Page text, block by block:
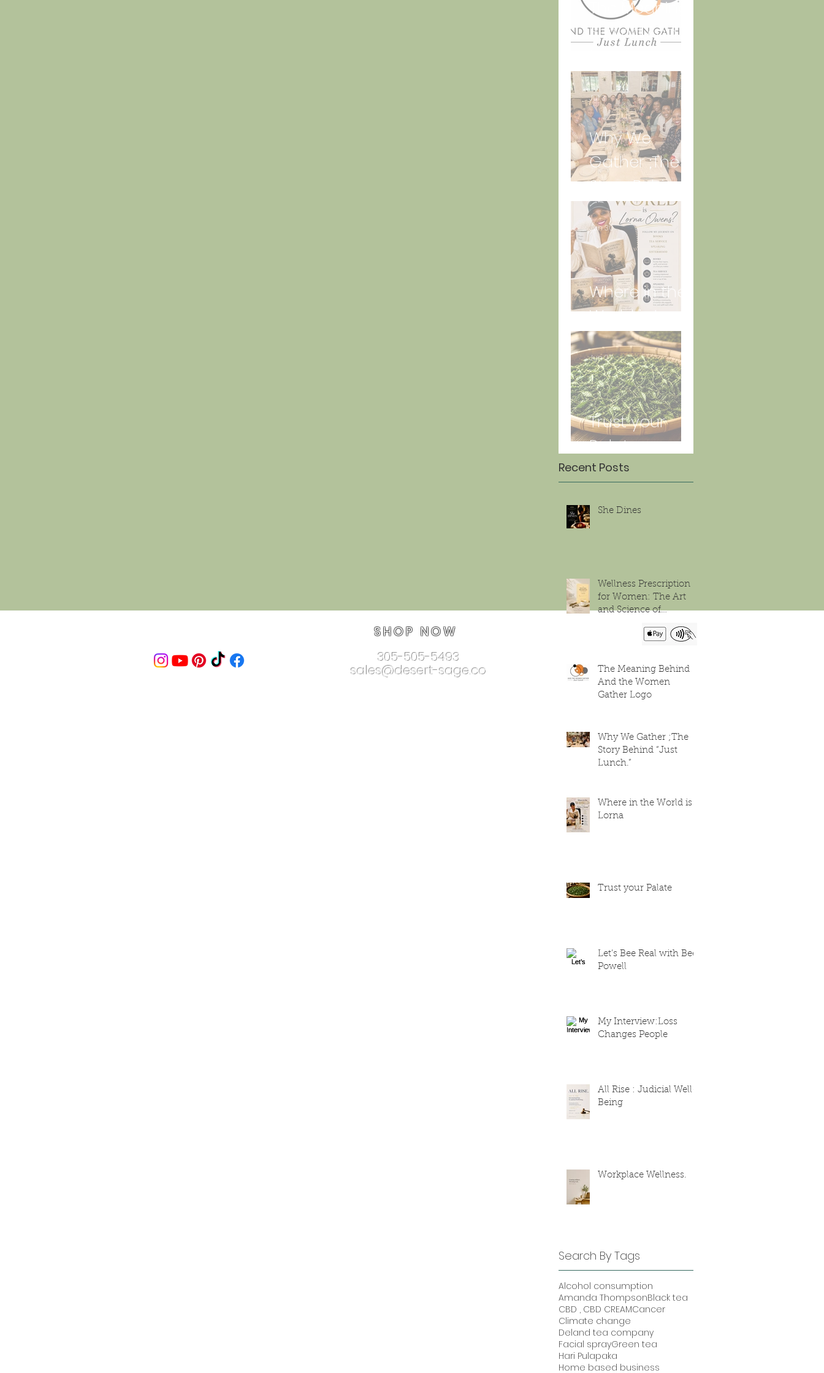
The Meaning
Behind And
Gather Logo
Why We
Gather ;The
Story Behind
“Just Lunch.”
Jul 3
Where in the
World is Lorna
Jun 30
Trust your
Palate
Jun 27
Recent Posts
She Dines
Wellness Prescription
for Women: The Art
and Science of
The Meaning Behind
And the Women
Gather Logo
Why We Gather ;The
Story Behind “Just
Lunch.”
Where in the World is
Lorna
Trust your Palate
Let’s Bee Real with Bee
Powell
My Interview:Loss
Changes People
All Rise : Judicial Well-
Being
Workplace Wellness.
Search By Tags
Alcohol consumption
Amanda ThompsonBlack tea
CBD , CBD CREAMCancer
Climate change
Deland tea company
Facial sprayGreen tea
Hari Pulapaka
Home based business
SHOP NOW
305-505-5493
sales@desert-sage.co